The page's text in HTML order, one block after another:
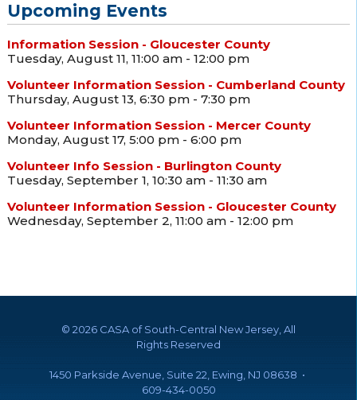
Upcoming Events
Information Session - Gloucester County
Tuesday, August 11, 11:00 am - 12:00 pm
Volunteer Information Session - Cumberland County
Thursday, August 13, 6:30 pm - 7:30 pm
Volunteer Information Session - Mercer County
Monday, August 17, 5:00 pm - 6:00 pm
Volunteer Info Session - Burlington County
Tuesday, September 1, 10:30 am - 11:30 am
Volunteer Information Session - Gloucester County
Wednesday, September 2, 11:00 am - 12:00 pm
© 2026 CASA of South-Central New Jersey, All
Rights Reserved
1450 Parkside Avenue, Suite 22, Ewing, NJ 08638 •
609-434-0050